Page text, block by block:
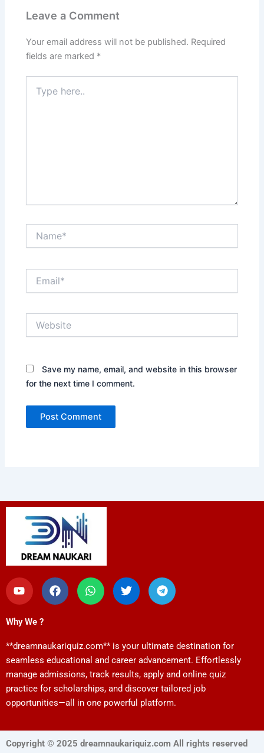
Leave a Comment
Your email address will not be published. Required
fields are marked *
here..
Save my name, email, and website in this browser
for the next time I comment.
Y
o
u
u
e
F
a
c
o
k
W
h
a
p
p
T
w
i
r
T
e
l
a
m
Why We ?
**dreamnaukariquiz.com** is your ultimate destination for
seamless educational and career advancement. Effortlessly
manage admissions, track results, apply and online quiz
practice for scholarships, and discover tailored job
opportunities—all in one powerful platform.
Copyright © 2025 dreamnaukariquiz.com All rights reserved